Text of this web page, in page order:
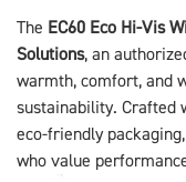
The EC60 Eco Hi-Vis
Solutions, an
warmth, comfort, and
sustainability. Crafted
eco-friendly
who value